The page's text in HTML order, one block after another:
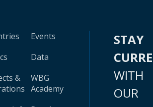
&
Events
Data
WBG
Academy
STAY
WITH
OUR